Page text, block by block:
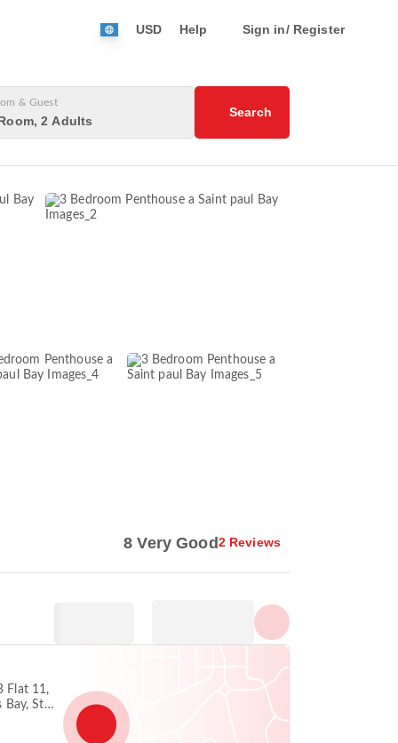
USD Help Sign in/ Register
& Guest
2 Adults
Search
8 Very Good2 Reviews
Flat 11,
Bay, St